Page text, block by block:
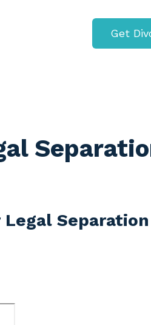
Get
Separation